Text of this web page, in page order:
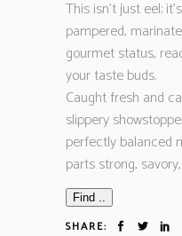
This isn’t just eel;
pampered,
gourmet status,
your taste buds.
Caught fresh and
slippery
perfectly balanced
parts strong,
Find ..
SHARE: